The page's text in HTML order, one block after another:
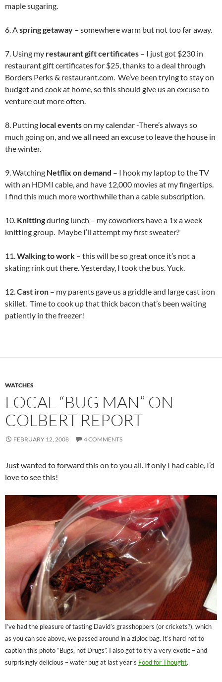
maple sugaring.
6. Aspring getaway – somewhere warm but not too far away.
7. Using my restaurant gift certificates – I just got $230 in
restaurant gift certificates for $25, thanks to a deal through
Borders Perks & restaurant.com. We’ve been trying to stay on
budget and cook at home, so this should give us an excuse to
venture out more often.
8. Putting local eventson my calendar -There’s always so
much going on, and we all need an excuse to leave the house in
the winter.
9. Watching Netflix on demand – I hook my laptop to the TV
with an HDMI cable, and have 12,000 movies at my fingertips.
I find this much more worthwhile than a cable subscription.
10. Knittingduring lunch – my coworkers have a 1x a week
knitting group. Maybe I’ll attempt my first sweater?
11.Walking to work – this will be so great once it’s not a
skating rink out there. Yesterday, I took the bus. Yuck.
12.Cast iron – my parents gave us a griddle and large cast iron
skillet. Time to cook up that thick bacon that’s been waiting
patiently in the freezer!
WATCHES
LOCAL “BUG MAN” ON
COLBERT REPORT
FEBRUARY 12, 2008 4 COMMENTS
Just wanted to forward this on to you all. If only I had cable, I’d
love to see this!
I’ve had the pleasure of tasting David’s grasshoppers (or crickets?), which
as you can see above, we passed around in a ziploc bag. It’s hard not to
caption this photo “Bugs, not Drugs”. I also got to try a very exotic – and
surprisingly delicious – water bug at last year’s Food for Thought.